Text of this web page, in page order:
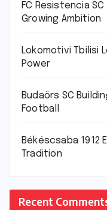
FC Resistencia
Growing Ambition
Lokomotivi Tbilisi
Power
Budaörs SC
Football
Békéscsaba 1912
Tradition
Recent